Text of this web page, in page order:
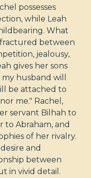
possesses
while Leah
What
fractured between
jealousy,
gives her sons
husband will
be attached to
me." Rachel,
servant Bilhah to
to Abraham, and
of her rivalry.
and
between
in vivid detail.